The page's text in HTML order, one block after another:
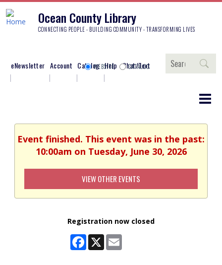
Ocean County Library
CONNECTING PEOPLE - BUILDING COMMUNITY - TRANSFORMING LIVES
eNewsletter Account Catalog Help Chat/Text
Search
WEBSITE CATALOG
Event finished. This event was in the past:
10:00am on Tuesday, June 30, 2026
VIEW OTHER EVENTS
Registration now closed
Facebook
X